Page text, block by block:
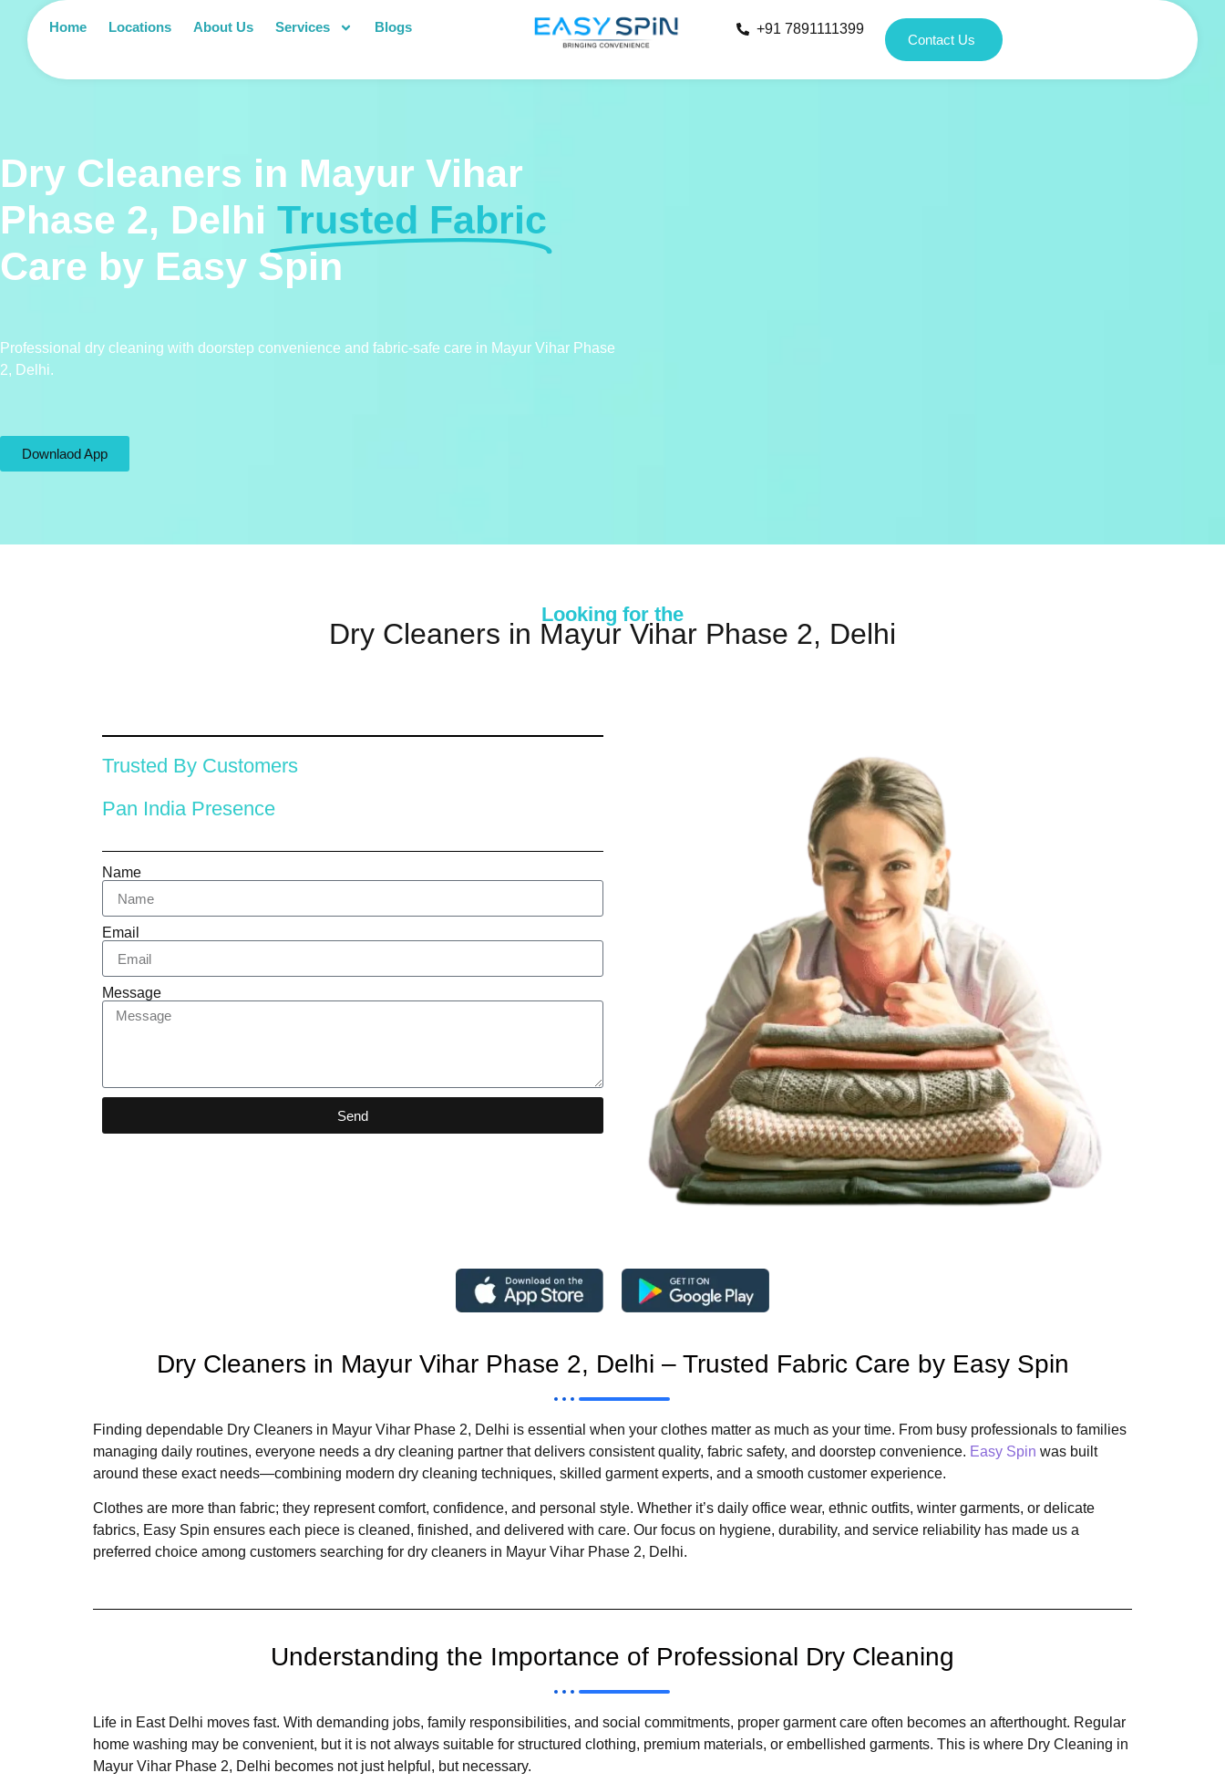
Home Locations About Us Services Blogs +91 7891111399
Contact Us
Dry Cleaners in Mayur Vihar
Phase 2, Delhi Trusted Fabric
Care by Easy Spin
Professional dry cleaning with doorstep convenience and fabric-safe care in Mayur Vihar Phase
2, Delhi.
Downlaod App
Looking for the
Dry Cleaners in Mayur Vihar Phase 2, Delhi
Trusted By Customers
Pan India Presence
Name
Email
Message
Send
Dry Cleaners in Mayur Vihar Phase 2, Delhi – Trusted Fabric Care by Easy Spin
Finding dependable Dry Cleaners in Mayur Vihar Phase 2, Delhi is essential when your clothes matter as much as your time. From busy professionals to families
managing daily routines, everyone needs a dry cleaning partner that delivers consistent quality, fabric safety, and doorstep convenience. Easy Spin was built
around these exact needs—combining modern dry cleaning techniques, skilled garment experts, and a smooth customer experience.
Clothes are more than fabric; they represent comfort, confidence, and personal style. Whether it’s daily office wear, ethnic outfits, winter garments, or delicate
fabrics, Easy Spin ensures each piece is cleaned, finished, and delivered with care. Our focus on hygiene, durability, and service reliability has made us a
preferred choice among customers searching for dry cleaners in Mayur Vihar Phase 2, Delhi.
Understanding the Importance of Professional Dry Cleaning
Life in East Delhi moves fast. With demanding jobs, family responsibilities, and social commitments, proper garment care often becomes an afterthought. Regular
home washing may be convenient, but it is not always suitable for structured clothing, premium materials, or embellished garments. This is where Dry Cleaning in
Mayur Vihar Phase 2, Delhi becomes not just helpful, but necessary.